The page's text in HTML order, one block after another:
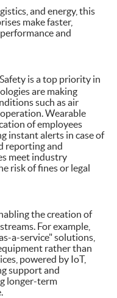
and energy, this
make faster,
and
Safety is a top priority in
are making
such as air
Wearable
of employees
instant alerts in case of
reporting and
meet industry
risk of fines or legal
the creation of
For example,
a-service" solutions,
rather than
powered by IoT,
support and
longer-term